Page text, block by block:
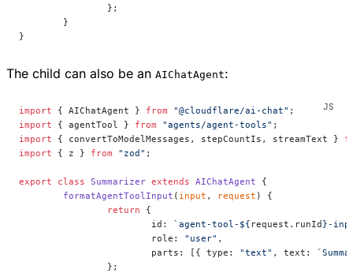
		};
	}
}
The child can also be an AIChatAgent:
import { AIChatAgent } from "@cloudflare/ai-chat" ;
import { agentTool } from "agents/agent-tools" ;
import { convertToModelMessages, stepCountIs, streamText }
import { z } from "zod" ;
export class Summarizer extends AIChatAgent {
	formatAgentToolInput
( input , request ) {
		return
{
			id:
`agent-tool-${ request . runId}-
			role:
"user" ,
			parts: [{ type:
"text" , text:
		};